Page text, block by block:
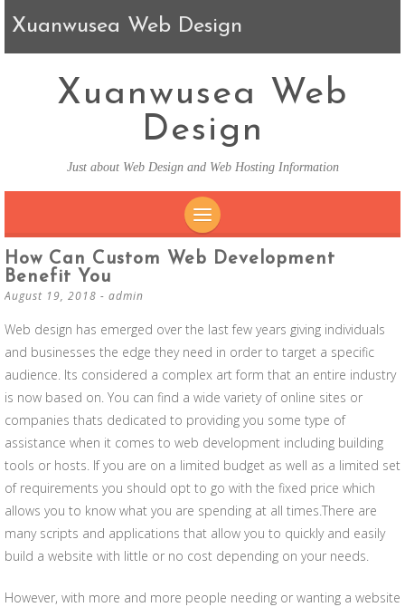
Xuanwusea Web Design
Xuanwusea Web
Design
Just about Web Design and Web Hosting Information
SKIP TO CONTENT
How Can Custom Web Development
Benefit You
August 19, 2018 - admin
Web design has emerged over the last few years giving individuals
and businesses the edge they need in order to target a specific
audience. Its considered a complex art form that an entire industry
is now based on. You can find a wide variety of online sites or
companies thats dedicated to providing you some type of
assistance when it comes to web development including building
tools or hosts. If you are on a limited budget as well as a limited set
of requirements you should opt to go with the fixed price which
allows you to know what you are spending at all times.There are
many scripts and applications that allow you to quickly and easily
build a website with little or no cost depending on your needs.
However, with more and more people needing or wanting a website